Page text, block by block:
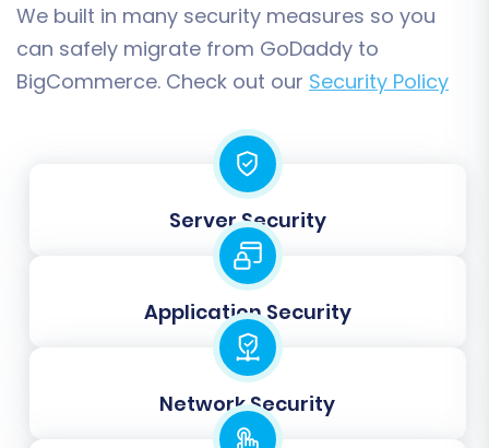
Step 5: Map Your Data Fields
Data mapping is a critical step that ensures
compatibility between your GoDaddy and
BigCommerce stores. You will need to match
corresponding fields, such as customer groups,
order statuses, and product attributes, to
ensure data consistency and integrity.
We built in many security measures so you
can safely migrate from GoDaddy to
BigCommerce. Check out our Security Policy
Server Security
Application Security
Network Security